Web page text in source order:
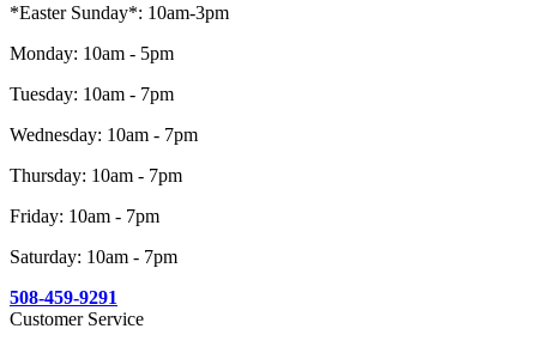
*Easter Sunday*: 10am-3pm
Monday: 10am - 5pm
Tuesday: 10am - 7pm
Wednesday: 10am - 7pm
Thursday: 10am - 7pm
Friday: 10am - 7pm
Saturday: 10am - 7pm
508-459-9291
Customer Service